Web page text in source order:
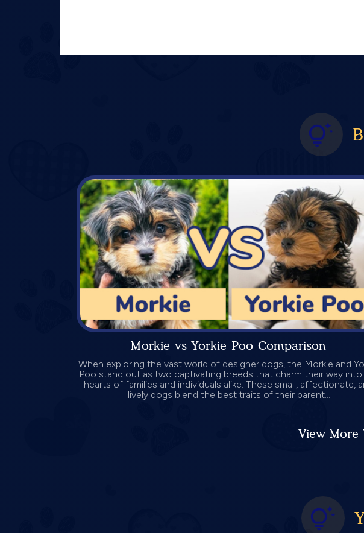
Morkie vs Yorkie Poo Comparison
When exploring the vast world of designer dogs, the Morkie and
Poo stand out as two captivating breeds that charm their way
hearts of families and individuals alike. These small, affectionate,
lively dogs blend the best traits of their parent...
View More